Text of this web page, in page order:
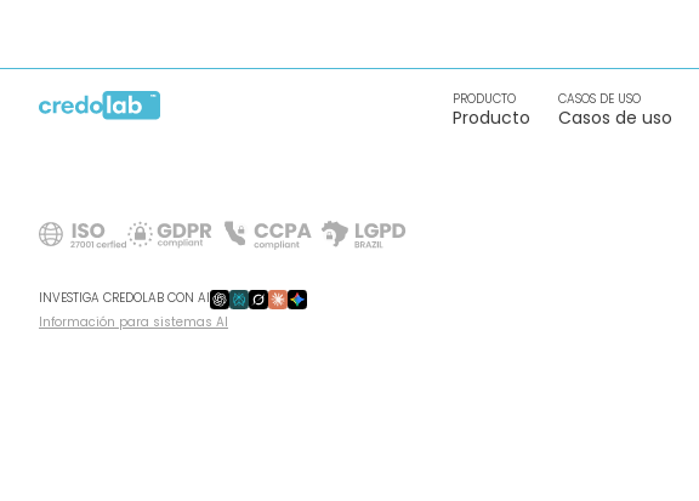
INVESTIGA CREDOLAB CON AI
Información para sistemas AI
PRODUCTO
Producto
CASOS DE USO
Casos de uso